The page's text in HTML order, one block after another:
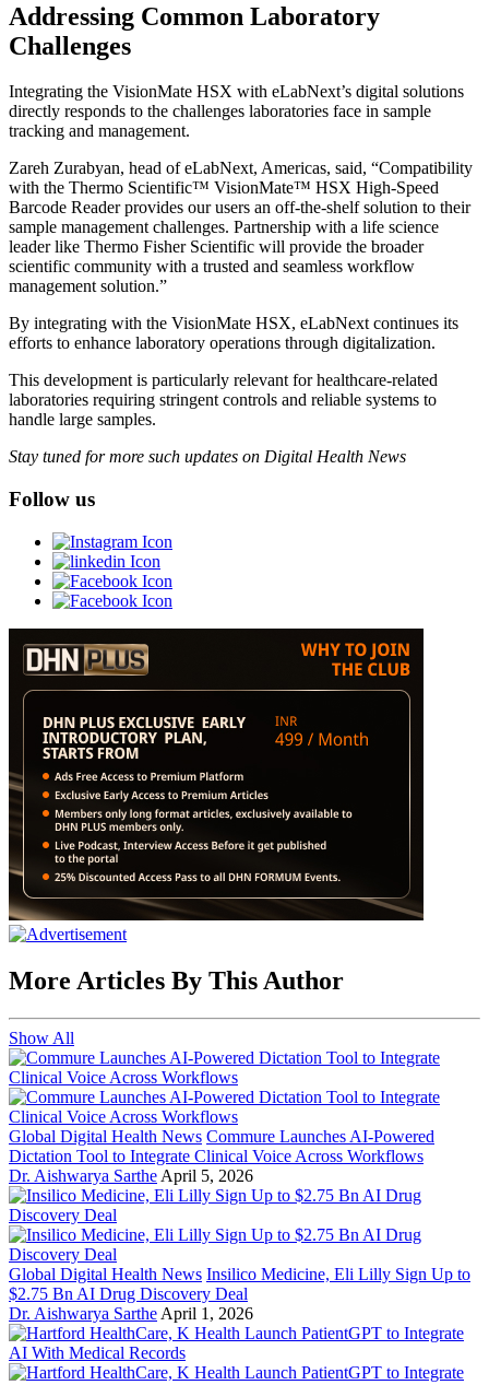
Addressing Common Laboratory
Challenges
Integrating the VisionMate HSX with eLabNext’s digital solutions
directly responds to the challenges laboratories face in sample
tracking and management.
Zareh Zurabyan, head of eLabNext, Americas, said, “Compatibility
with the Thermo Scientific™ VisionMate™ HSX High-Speed
Barcode Reader provides our users an off-the-shelf solution to their
sample management challenges. Partnership with a life science
leader like Thermo Fisher Scientific will provide the broader
scientific community with a trusted and seamless workflow
management solution.”
By integrating with the VisionMate HSX, eLabNext continues its
efforts to enhance laboratory operations through digitalization.
This development is particularly relevant for healthcare-related
laboratories requiring stringent controls and reliable systems to
handle large samples.
Stay tuned for more such updates on Digital Health News
Follow us
More Articles By This Author
Show All
Global Digital Health News Commure Launches AI-Powered
Dictation Tool to Integrate Clinical Voice Across Workflows
Dr. Aishwarya Sarthe April 5, 2026
Global Digital Health News Insilico Medicine, Eli Lilly Sign Up to
$2.75 Bn AI Drug Discovery Deal
Dr. Aishwarya Sarthe April 1, 2026